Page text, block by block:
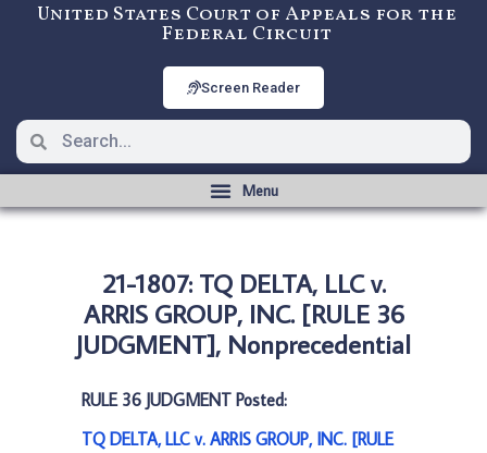
United States Court of Appeals for the
Federal Circuit
Screen Reader
21-1807: TQ DELTA, LLC v.
ARRIS GROUP, INC. [RULE 36
JUDGMENT], Nonprecedential
RULE 36 JUDGMENT Posted:
TQ DELTA, LLC v. ARRIS GROUP, INC. [RULE